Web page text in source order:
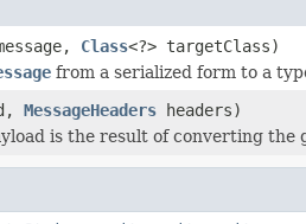
Class<?> targetClass)
from a serialized form to a
MessageHeaders headers)
is the result of converting the